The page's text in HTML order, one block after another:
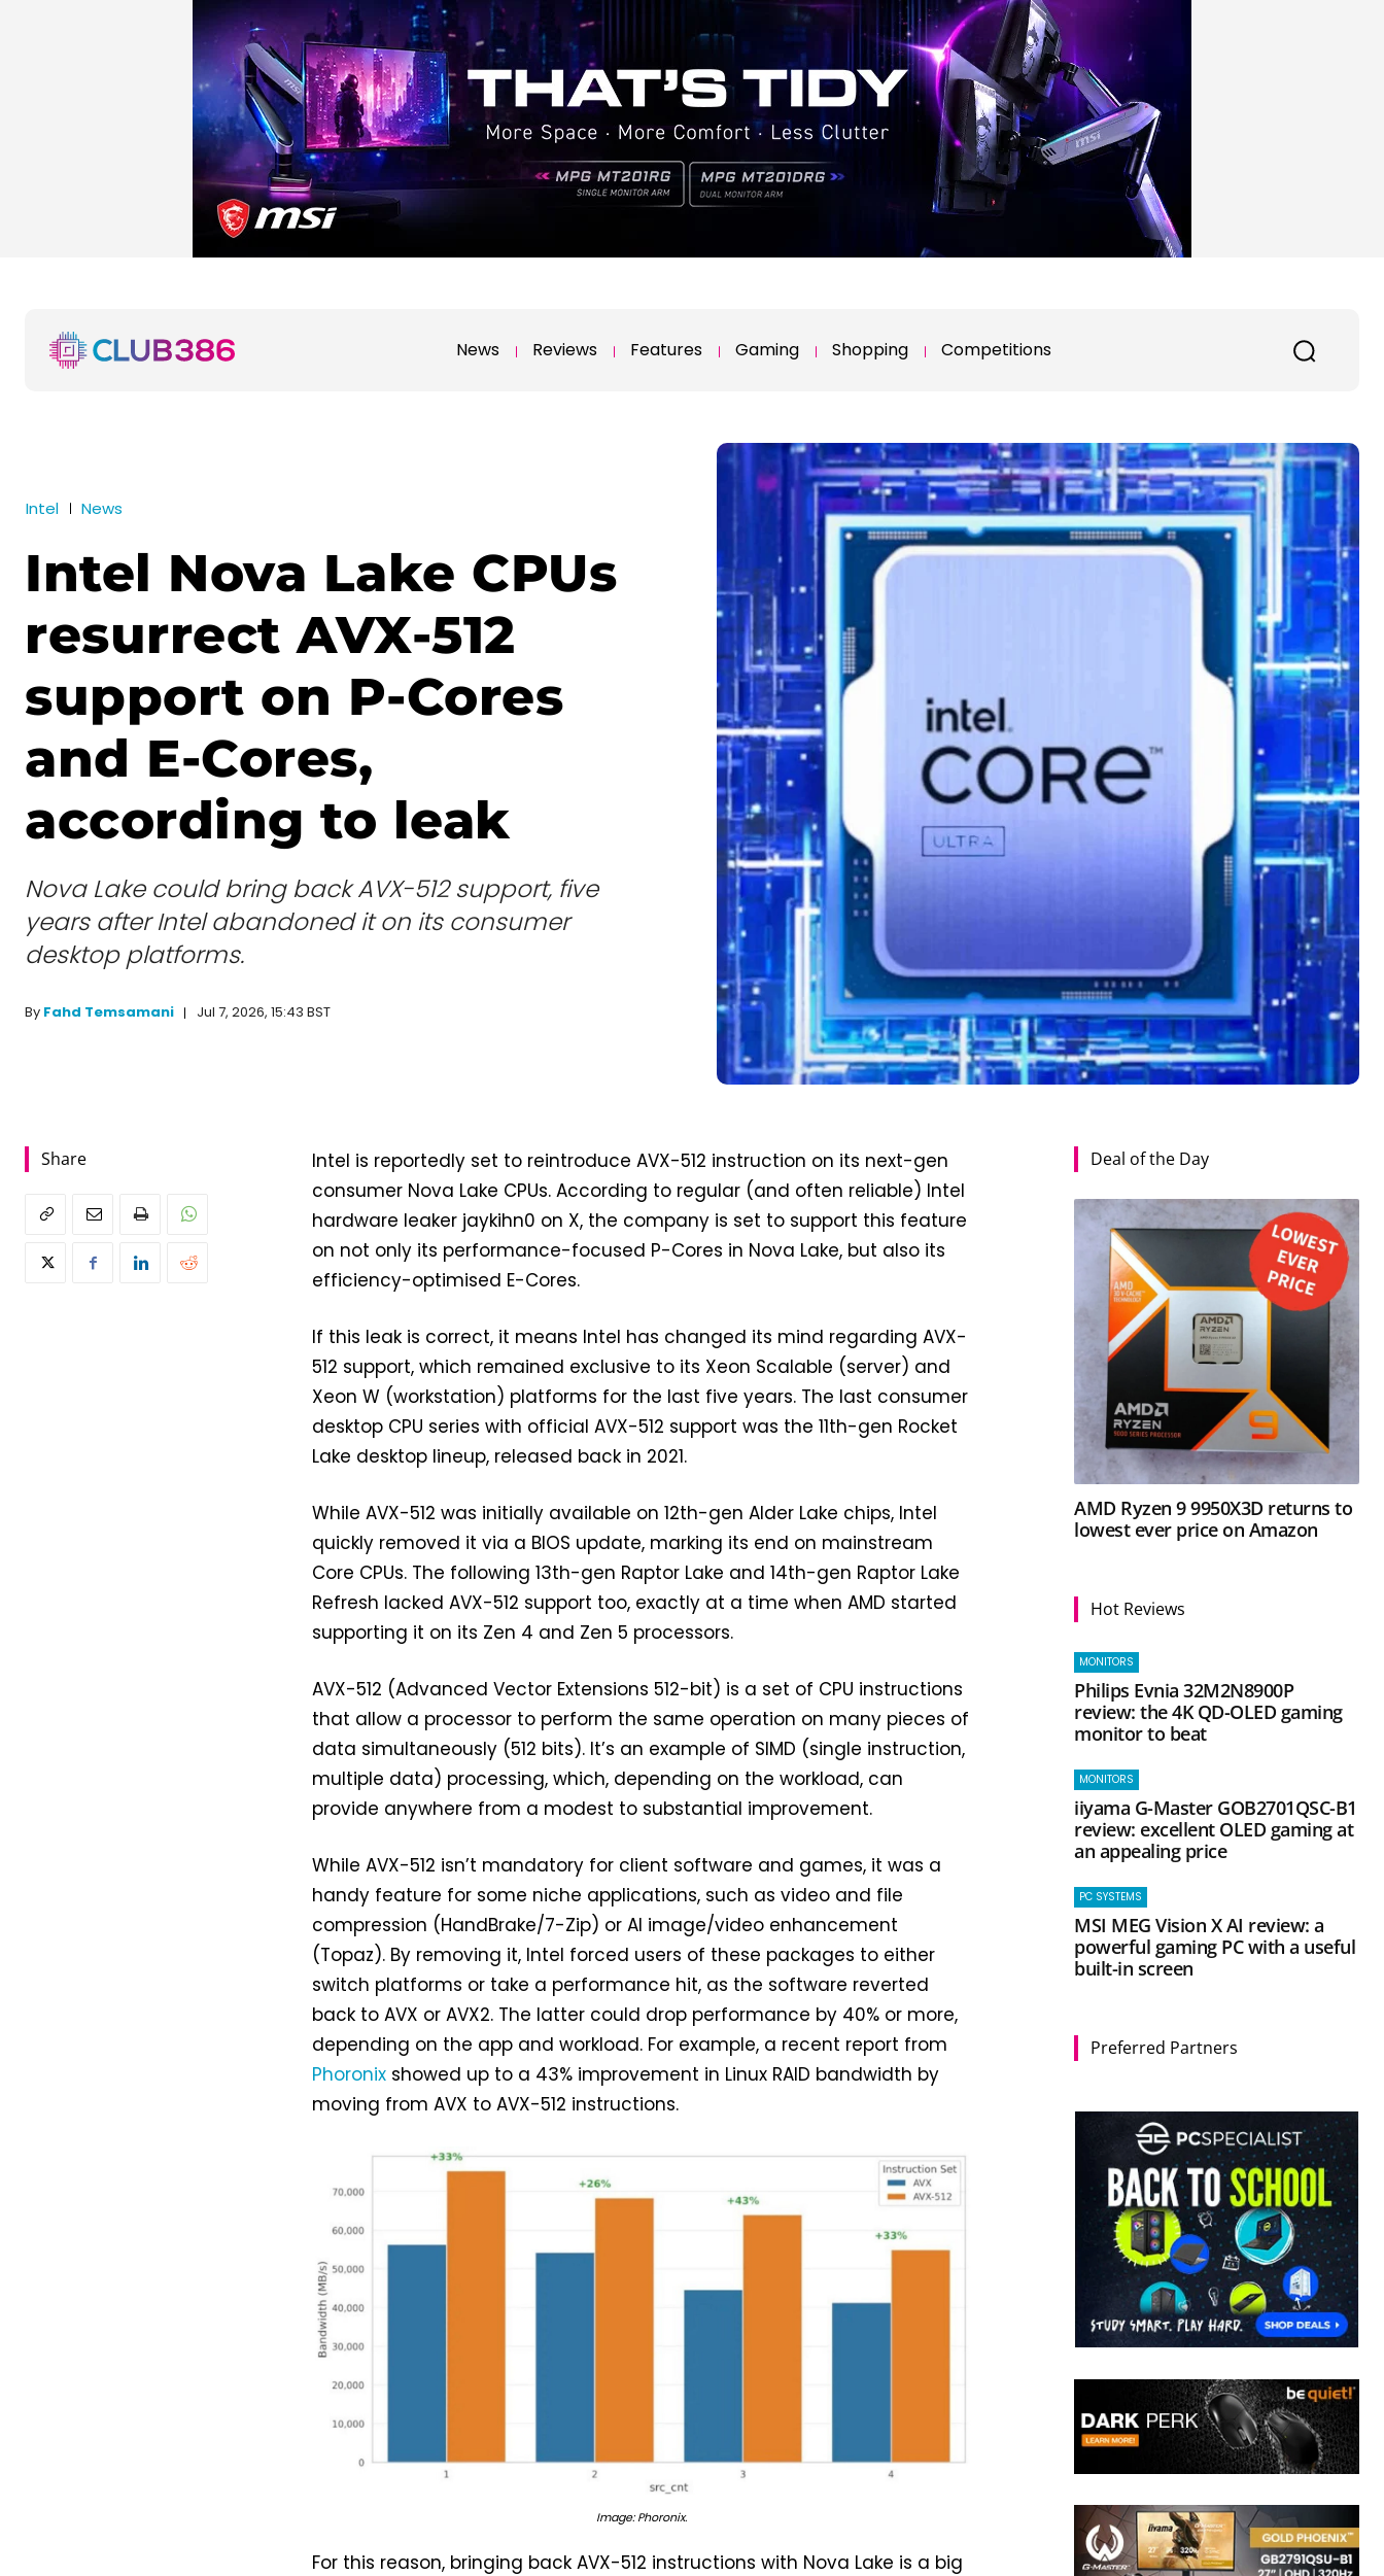
News Reviews Features Gaming Shopping Competitions
Intel News
Intel Nova Lake CPUs
resurrect AVX-512
support on P-Cores
and E-Cores,
according to leak
Nova Lake could bring back AVX-512 support, five
years after Intel abandoned it on its consumer
desktop platforms.
By Fahd Temsamani Jul 7, 2026, 15:43 BST
Share
Intel is reportedly set to reintroduce AVX-512 instruction on its next-gen
consumer Nova Lake CPUs. According to regular (and often reliable) Intel
hardware leaker jaykihn0 on X, the company is set to support this feature
on not only its performance-focused P-Cores in Nova Lake, but also its
efficiency-optimised E-Cores.
If this leak is correct, it means Intel has changed its mind regarding AVX-
512 support, which remained exclusive to its Xeon Scalable (server) and
Xeon W (workstation) platforms for the last five years. The last consumer
desktop CPU series with official AVX-512 support was the 11th-gen Rocket
Lake desktop lineup, released back in 2021.
While AVX-512 was initially available on 12th-gen Alder Lake chips, Intel
quickly removed it via a BIOS update, marking its end on mainstream
Core CPUs. The following 13th-gen Raptor Lake and 14th-gen Raptor Lake
Refresh lacked AVX-512 support too, exactly at a time when AMD started
supporting it on its Zen 4 and Zen 5 processors.
AVX-512 (Advanced Vector Extensions 512-bit) is a set of CPU instructions
that allow a processor to perform the same operation on many pieces of
data simultaneously (512 bits). It’s an example of SIMD (single instruction,
multiple data) processing, which, depending on the workload, can
provide anywhere from a modest to substantial improvement.
While AVX-512 isn’t mandatory for client software and games, it was a
handy feature for some niche applications, such as video and file
compression (HandBrake/7-Zip) or AI image/video enhancement
(Topaz). By removing it, Intel forced users of these packages to either
switch platforms or take a performance hit, as the software reverted
back to AVX or AVX2. The latter could drop performance by 40% or more,
depending on the app and workload. For example, a recent report from
Phoronix showed up to a 43% improvement in Linux RAID bandwidth by
moving from AVX to AVX-512 instructions.
Image: Phoronix.
For this reason, bringing back AVX-512 instructions with Nova Lake is a big
Deal of the Day
AMD Ryzen 9 9950X3D returns to
lowest ever price on Amazon
Hot Reviews
MONITORS
Philips Evnia 32M2N8900P
review: the 4K QD-OLED gaming
monitor to beat
MONITORS
iiyama G-Master GOB2701QSC-B1
review: excellent OLED gaming at
an appealing price
PC SYSTEMS
MSI MEG Vision X AI review: a
powerful gaming PC with a useful
built-in screen
Preferred Partners